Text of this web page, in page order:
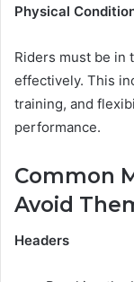
Physical
Riders must be in
effectively. This
training, and
performance.
Common
Avoid
Headers